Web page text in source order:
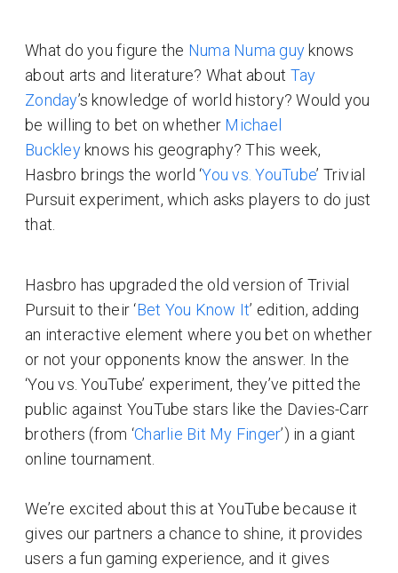
What do you figure the Numa Numa guy knows
about arts and literature? What about Tay
Zonday’s knowledge of world history? Would you
be willing to bet on whether Michael
Buckleyknows his geography? This week,
Hasbro brings the world ‘You vs. YouTube’ Trivial
Pursuit experiment, which asks players to do just
that.
Hasbro has upgraded the old version of Trivial
Pursuit to their ‘Bet You Know It’ edition, adding
an interactive element where you bet on whether
or not your opponents know the answer. In the
‘You vs. YouTube’ experiment, they’ve pitted the
public against YouTube stars like the Davies-Carr
brothers (from ‘Charlie Bit My Finger’) in a giant
online tournament.
We’re excited about this at YouTube because it
gives our partners a chance to shine, it provides
users a fun gaming experience, and it gives